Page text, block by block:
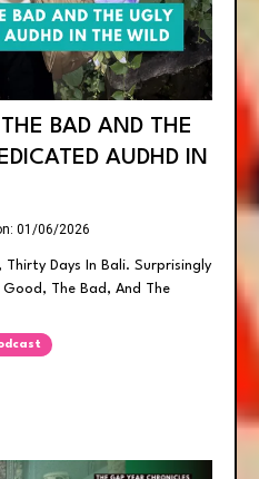
BAD AND THE
AUDHD IN
01/06/2026
Days In Bali. Surprisingly
The Bad, And The